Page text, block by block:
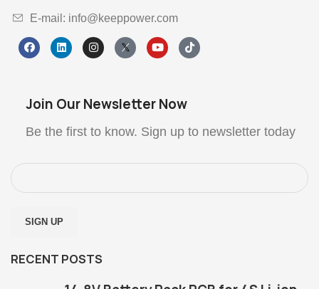
E-mail: info@keeppower.com
Join Our Newsletter Now
Be the first to know. Sign up to newsletter today
RECENT POSTS